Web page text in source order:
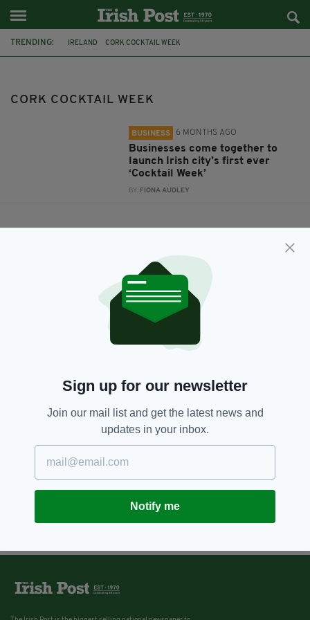
TRENDING: IRELAND CORK COCKTAIL WEEK
CORK COCKTAIL WEEK
BUSINESS 6 MONTHS AGO
Businesses come together to
launch Irish city’s first ever
‘Cocktail Week’
BY: FIONA AUDLEY
Sign up for our newsletter
Join our mail list and get the latest news and
updates in your inbox.
Notify me